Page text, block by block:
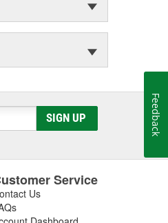
SIGN UP
Service
Us
Feedback